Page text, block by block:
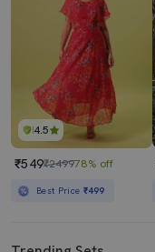
4.5
₹549₹249978% off
Best Price ₹499